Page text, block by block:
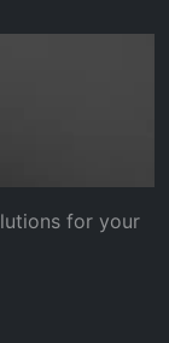
for your